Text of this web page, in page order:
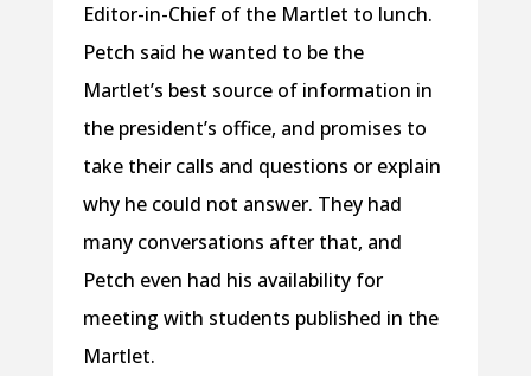
Editor-in-Chief of the Martlet to lunch.
Petch said he wanted to be the
Martlet’s best source of information in
the president’s office, and promises to
take their calls and questions or explain
why he could not answer. They had
many conversations after that, and
Petch even had his availability for
meeting with students published in the
Martlet.